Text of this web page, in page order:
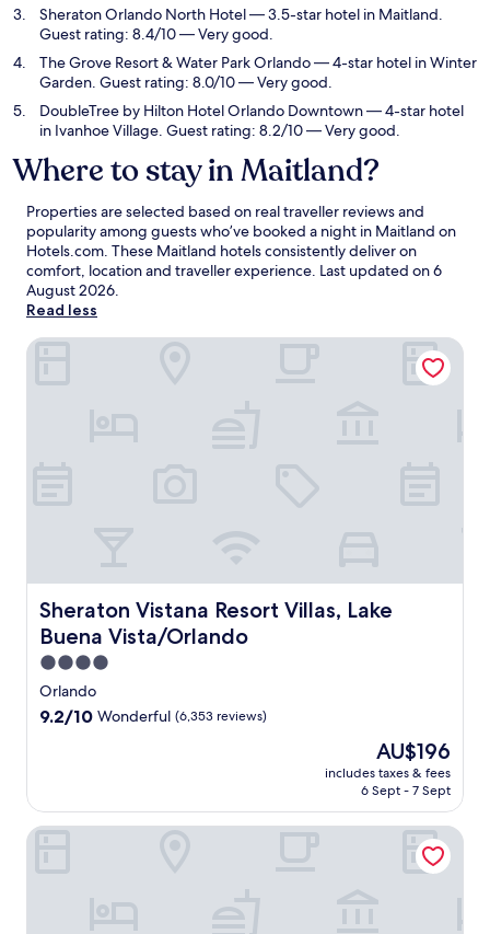
Sheraton Orlando North Hotel— 3.5-star hotel in Maitland.
Guest rating: 8.4/10 — Very good.
The Grove Resort & Water Park Orlando— 4-star hotel in Winter
Garden. Guest rating: 8.0/10 — Very good.
DoubleTree by Hilton Hotel Orlando Downtown— 4-star hotel
in Ivanhoe Village. Guest rating: 8.2/10 — Very good.
Where to stay in Maitland?
Properties are selected based on real traveller reviews and
popularity among guests who’ve booked a night in Maitland on
Hotels.com. These Maitland hotels consistently deliver on
comfort, location and traveller experience. Last updated on6
August 2026.
Read less
Sheraton Vistana Resort Villas, Lake
Buena Vista/Orlando
Sheraton Vistana Resort Villas, Lake Buena Vista/Orlando
4.0
star
property
Orlando
9.2
(6,353
reviews)
9.2/10 Wonderful (6,353 reviews)
The
price
is
AU$196
includes taxes & fees
6 Sept - 7 Sept
Sheraton Vistana Resort Villas, Lake Buena Vista/Orlando
Universal's Cabana Bay Beach Resort